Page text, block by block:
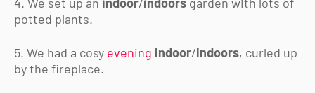
potted plants.
5. We had a cosy evening indoor/indoors, curled up
by the fireplace.